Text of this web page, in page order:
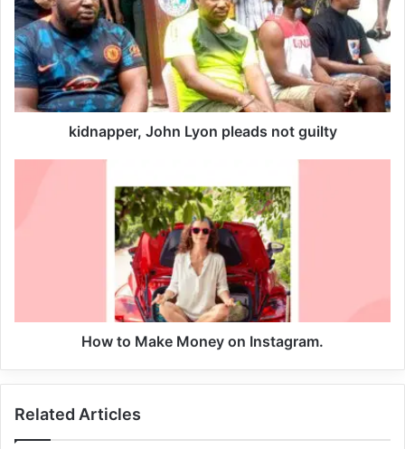
Inmate Search.
Five child pornography-related preliminary accusations
are being brought against Kitna: two counts of second-
counts of third-degree possession of child pornography.
NFL Star in Jail For Pornography
kidnapper, John Lyon pleads not guilty
How to Make Money on Instagram.
Related Articles